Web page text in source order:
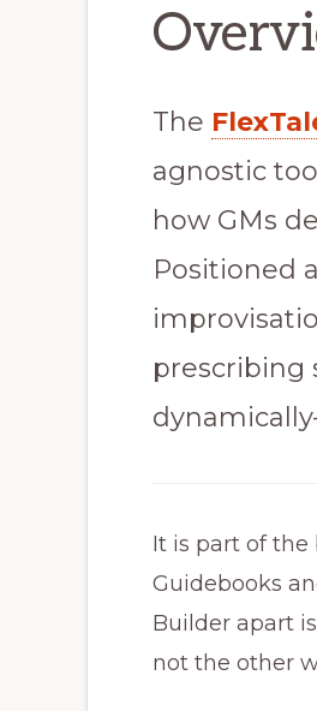
The
agnostic
how GMs
Positioned
prescribing
It is part of the
Guidebooks
Builder apart
not the other